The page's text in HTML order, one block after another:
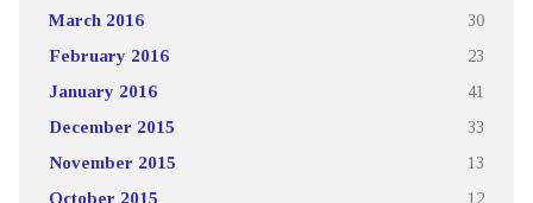
March 2016 30
February 2016 23
January 2016 41
December 2015 33
November 2015 13
October 2015 12